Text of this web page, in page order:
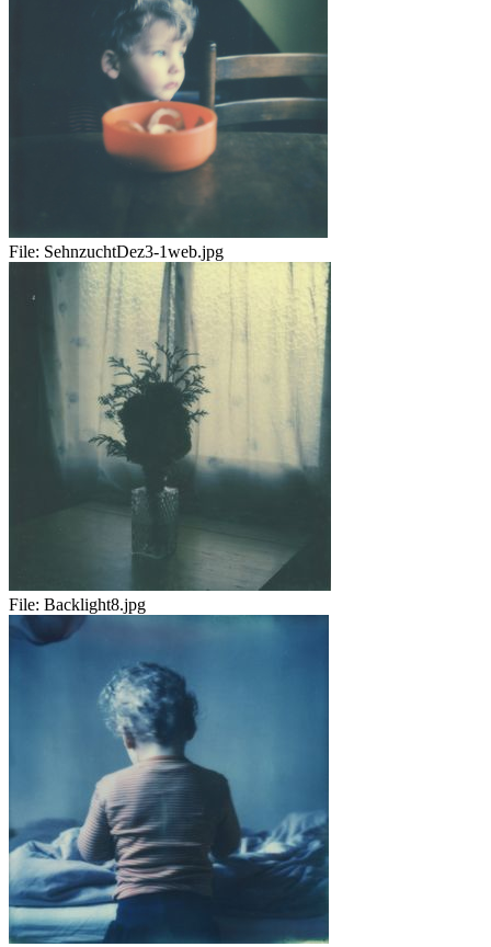
File: SehnzuchtDez3-1web.jpg
File: Backlight8.jpg